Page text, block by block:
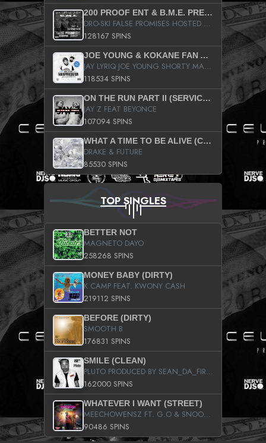
200 PROOF ENT & B.M.E. PRESENTS
DRO-SKI FALSE PROMISES HOSTED BY DJ COMEBEACK
128167 SPINS
JOE YOUNG & KOKANE FAN APPRECIATION MIXTAPE
JAY LYRIQ JOE YOUNG SHORTY MACK BUSTA RHYMES RICKY ROZAY THE GAME CA$HIS K.YOUNG YUNG BERG AANISAH LONG KURUPT DA ILLEST CHRIS BROWN CROOKED I THE GAME PROD BY MOON MAN COLD 187 PROD BIG HUTCH HOT BOY TURK DON TRIP
118534 SPINS
ON THE RUN PART II (SERVICE PACK)
JAY Z FEAT BEYONCE
107094 SPINS
WHAT A TIME TO BE ALIVE (CLEAN)
DRAKE & FUTURE
85530 SPINS
TOP SINGLES
BETTER NOT
MAGNETO DAYO
258268 SPINS
MONEY BABY (DIRTY)
K CAMP FEAT. KWONY CASH
219112 SPINS
BEFORE (DIRTY)
SMOOTH B
176831 SPINS
SMILE (CLEAN)
PLUTO PRODUCED BY SEAN_DA_FIRZT
162000 SPINS
WHATEVER I WANT (STREET)
MEECHOWENSZ FT. G.O & SNOOPYSYMONE
90486 SPINS